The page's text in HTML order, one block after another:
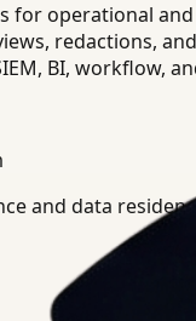
for operational
redactions,
BI, workflow,
and data